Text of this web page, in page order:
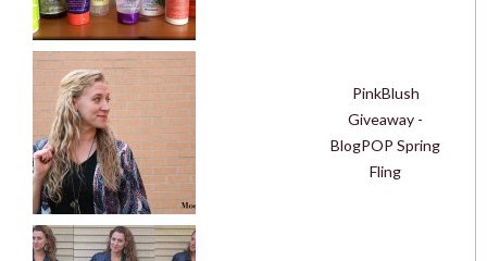
PinkBlush
Giveaway -
BlogPOP Spring
Fling